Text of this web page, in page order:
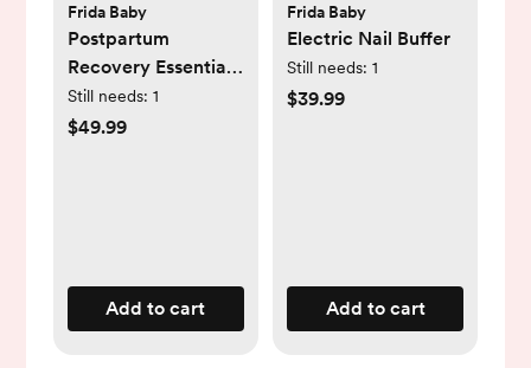
Frida Baby
Postpartum
Recovery Essentials
Kit
Still needs: 1
$49.99
Add to cart
Frida Baby
Electric Nail Buffer
Still needs: 1
$39.99
Add to cart